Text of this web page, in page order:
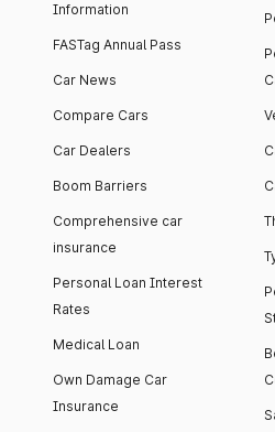
Information
FASTag Annual Pass
Car News
Compare Cars
Car Dealers
Boom Barriers
Comprehensive car
insurance
Personal Loan Interest
Rates
Medical Loan
Own Damage Car
Insurance